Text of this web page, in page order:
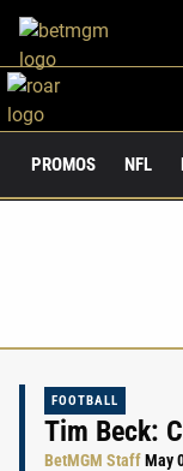
PROMOS NFL
FOOTBALL
Tim Beck:
BetMGM StaffMay